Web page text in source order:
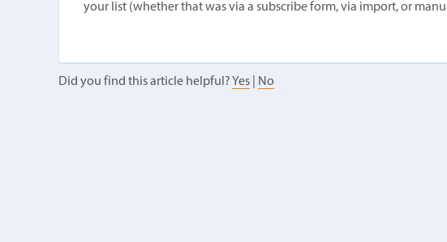
your list (whether that was via a subscribe form, via import, or
Did you find this article helpful? Yes No